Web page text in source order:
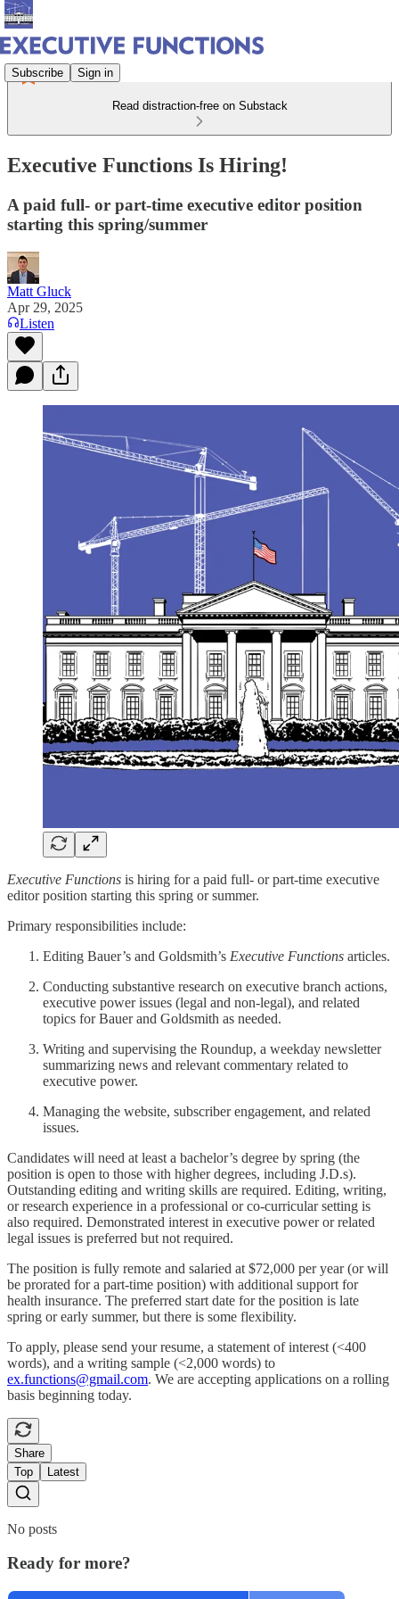
Subscribe Sign in
Read distraction-free on Substack
Executive Functions Is Hiring!
A paid full- or part-time executive editor position
starting this spring/summer
Matt Gluck
Apr 29, 2025
Listen
Executive Functions is hiring for a paid full- or part-time executive
editor position starting this spring or summer.
Primary responsibilities include:
Editing Bauer’s and Goldsmith’s Executive Functions articles.
Conducting substantive research on executive branch actions,
executive power issues (legal and non-legal), and related
topics for Bauer and Goldsmith as needed.
Writing and supervising the Roundup, a weekday newsletter
summarizing news and relevant commentary related to
executive power.
Managing the website, subscriber engagement, and related
issues.
Candidates will need at least a bachelor’s degree by spring (the
position is open to those with higher degrees, including J.D.s).
Outstanding editing and writing skills are required. Editing, writing,
or research experience in a professional or co-curricular setting is
also required. Demonstrated interest in executive power or related
legal issues is preferred but not required.
The position is fully remote and salaried at $72,000 per year (or will
be prorated for a part-time position) with additional support for
health insurance. The preferred start date for the position is late
spring or early summer, but there is some flexibility.
To apply, please send your resume, a statement of interest (<400
words), and a writing sample (<2,000 words) to
ex.functions@gmail.com. We are accepting applications on a rolling
basis beginning today.
Share
Top
Latest
No posts
Ready for more?